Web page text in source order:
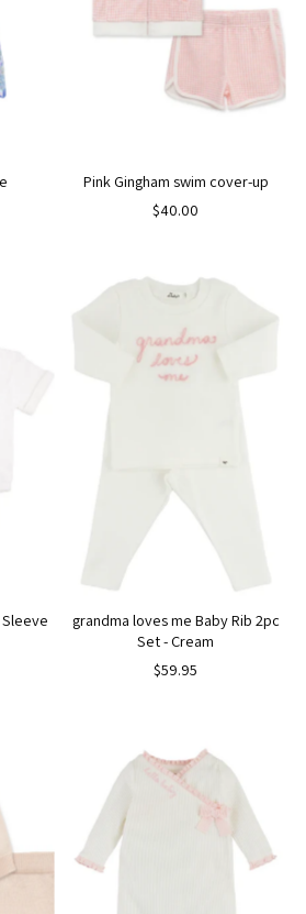
Pink Gingham swim cover-up
$40.00
grandma loves me Baby Rib 2pc
Set - Cream
$59.95